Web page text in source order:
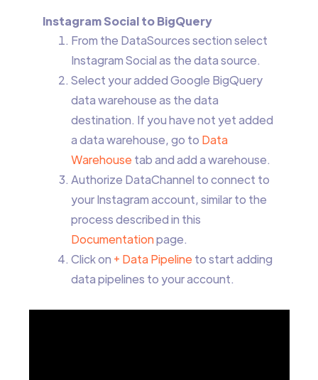
Instagram Social to BigQuery
From the DataSources section select
Instagram Socialas the data source.
Select your added Google BigQuery
data warehouse as the data
destination. If you have not yet added
a data warehouse, go to Data
Warehouse tab and add a warehouse.
Authorize DataChannel to connect to
your Instagram account, similar to the
process described in this
Documentationpage.
Click on + Data Pipeline to start adding
data pipelines to your account.